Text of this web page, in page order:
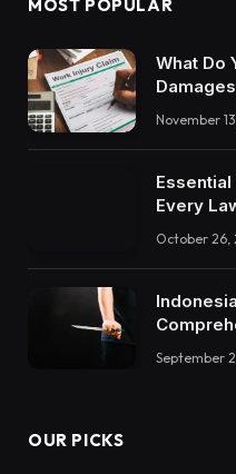
MOST POPULAR
What Do
November
Every
October 26,
September
OUR PICKS